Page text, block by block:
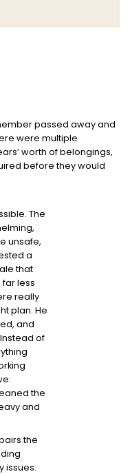
passed away and
were multiple
worth of belongings,
before they would
The
unsafe,
a
that
less
really
plan. He
and
of
the
and
the
issues.